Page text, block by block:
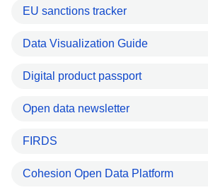
EU sanctions tracker
Data Visualization Guide
Digital product passport
Open data newsletter
FIRDS
Cohesion Open Data Platform